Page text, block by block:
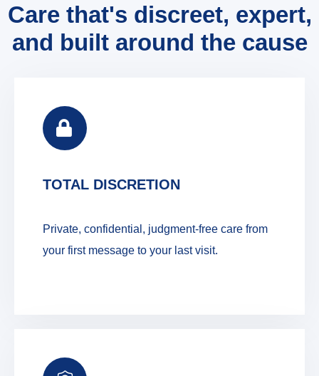
Care that's discreet, expert,
and built around the cause
TOTAL DISCRETION
Private, confidential, judgment-free care from
your first message to your last visit.